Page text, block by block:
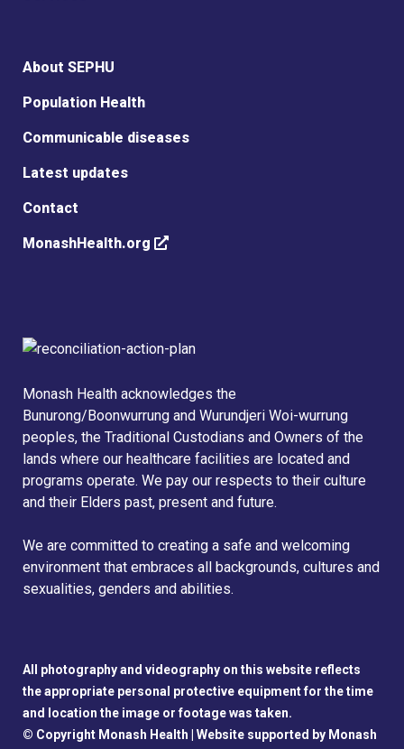
About SEPHU
Population Health
Communicable diseases
Latest updates
Contact
MonashHealth.org
Monash Health acknowledges the
Bunurong/Boonwurrung and Wurundjeri Woi-wurrung
peoples, the Traditional Custodians and Owners of the
lands where our healthcare facilities are located and
programs operate. We pay our respects to their culture
and their Elders past, present and future.
We are committed to creating a safe and welcoming
environment that embraces all backgrounds, cultures and
sexualities, genders and abilities.
All photography and videography on this website reflects
the appropriate personal protective equipment for the time
and location the image or footage was taken.
© Copyright Monash Health | Website supported by Monash